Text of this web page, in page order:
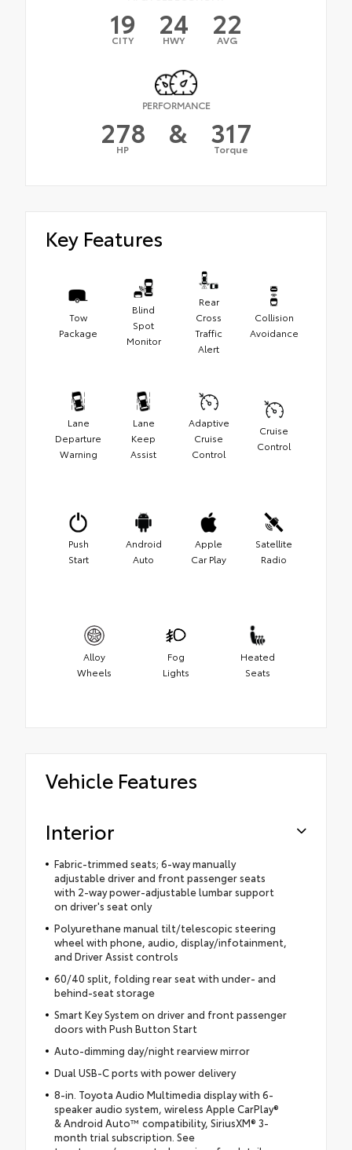
19
CITY 24
HWY 22
AVG
PERFORMANCE
278
HP & 317
Torque
Key Features
Tow
Package
Blind
Spot
Monitor
Rear
Cross
Traffic
Alert
Collision
Avoidance
Lane
Departure
Warning
Lane
Keep
Assist
Adaptive
Cruise
Control
Cruise
Control
Push
Start
Android
Auto
Apple
Car Play
Satellite
Radio
Alloy
Wheels
Fog
Lights
Heated
Seats
Vehicle Features
Interior
Fabric-trimmed seats; 6-way manually
adjustable driver and front passenger seats
with 2-way power-adjustable lumbar support
on driver's seat only
Polyurethane manual tilt/telescopic steering
wheel with phone, audio, display/infotainment,
and Driver Assist controls
60/40 split, folding rear seat with under- and
behind-seat storage
Smart Key System on driver and front passenger
doors with Push Button Start
Auto-dimming day/night rearview mirror
Dual USB-C ports with power delivery
8-in. Toyota Audio Multimedia display with 6-
speaker audio system, wireless Apple CarPlay®
& Android Auto™ compatibility, SiriusXM® 3-
month trial subscription. See